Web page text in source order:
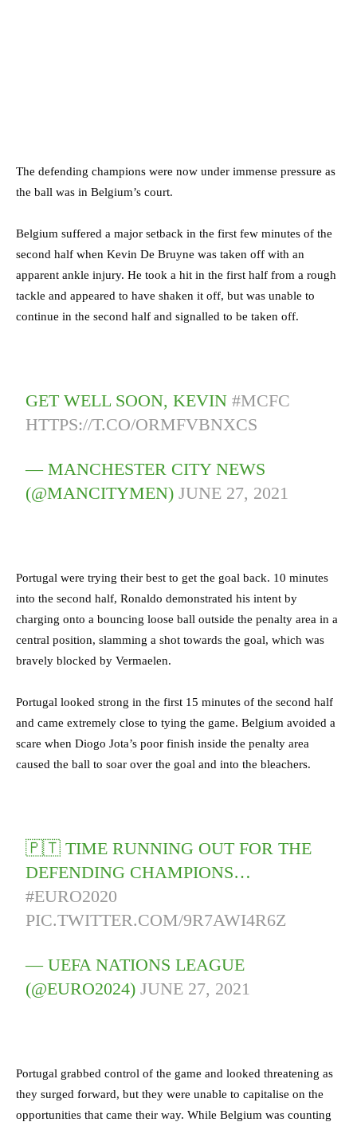
The defending champions were now under immense pressure as
the ball was in Belgium’s court.
Belgium suffered a major setback in the first few minutes of the
second half when Kevin De Bruyne was taken off with an
apparent ankle injury. He took a hit in the first half from a rough
tackle and appeared to have shaken it off, but was unable to
continue in the second half and signalled to be taken off.
GET WELL SOON, KEVIN#MCFC
HTTPS://T.CO/ORMFVBNXCS
— MANCHESTER CITY NEWS
(@MANCITYMEN)JUNE 27, 2021
Portugal were trying their best to get the goal back. 10 minutes
into the second half, Ronaldo demonstrated his intent by
charging onto a bouncing loose ball outside the penalty area in a
central position, slamming a shot towards the goal, which was
bravely blocked by Vermaelen.
Portugal looked strong in the first 15 minutes of the second half
and came extremely close to tying the game. Belgium avoided a
scare when Diogo Jota’s poor finish inside the penalty area
caused the ball to soar over the goal and into the bleachers.
🇵🇹 TIME RUNNING OUT FOR THE
DEFENDING CHAMPIONS…
#EURO2020
PIC.TWITTER.COM/9R7AWI4R6Z
— UEFA NATIONS LEAGUE
(@EURO2024)JUNE 27, 2021
Portugal grabbed control of the game and looked threatening as
they surged forward, but they were unable to capitalise on the
opportunities that came their way. While Belgium was counting